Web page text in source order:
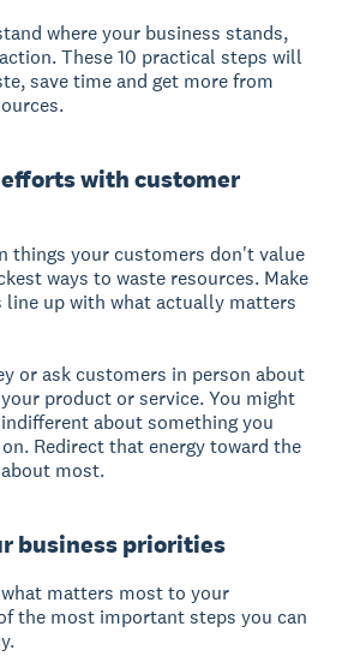
where your business stands,
These 10 practical steps will
save time and get more from
with customer
things your customers don't value
ways to waste resources. Make
line up with what actually matters
or ask customers in person about
product or service. You might
about something you
Redirect that energy toward the
most.
business priorities
matters most to your
the most important steps you can